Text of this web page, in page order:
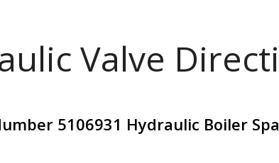
Valve
5106931 Hydraulic Boiler